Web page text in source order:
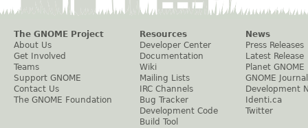
The GNOME Project
About Us
Get Involved
Teams
Support GNOME
Contact Us
The GNOME Foundation
Resources
Developer Center
Documentation
Wiki
Mailing Lists
IRC Channels
Bug Tracker
Development Code
Build Tool
News
Press Releases
Latest Release
Planet GNOME
GNOME Journal
Development
Identi.ca
Twitter